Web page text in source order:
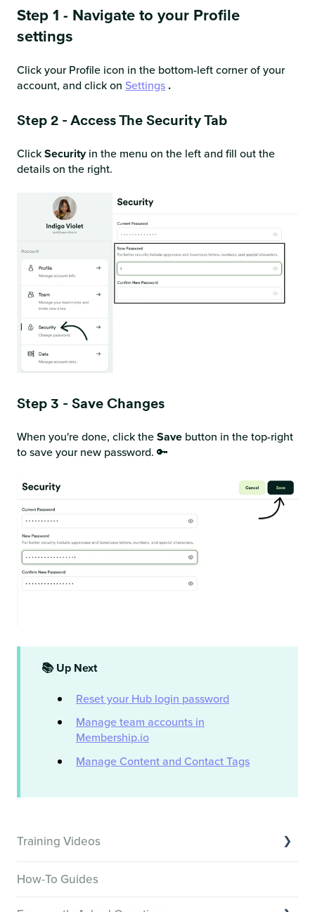
Step 1 - Navigate to your Profile
settings
Click your Profile icon in the bottom-left corner of your
account, and click on Settings.
Step 2 - Access The Security Tab
ClickSecurityin the menu on the left and fill out the
details on the right.
Step 3 - Save Changes
When you're done, click theSave button in the top-right
to save your new password. 🔑
📚 Up Next
Reset your Hub login password
Manage team accounts in
Membership.io
Manage Content and Contact Tags
Training Videos
How-To Guides